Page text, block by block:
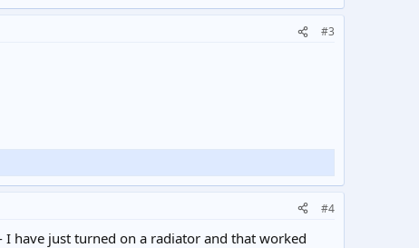
#3
#4
have just turned on a radiator and that worked